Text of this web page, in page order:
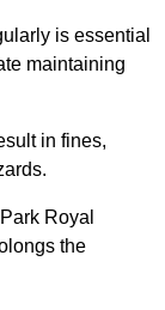
is essential
maintaining
in fines,
Royal
the